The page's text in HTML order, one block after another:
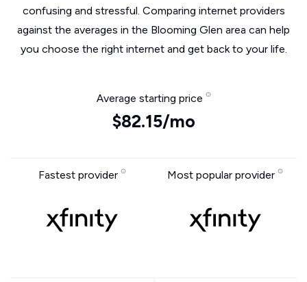
confusing and stressful. Comparing internet providers
against the averages in the Blooming Glen area can help
you choose the right internet and get back to your life.
Average starting price
$82.15/mo
Fastest provider Most popular provider